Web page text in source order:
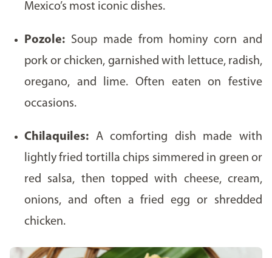
Mexico’s most iconic dishes.
Pozole: Soup made from hominy corn and
pork or chicken, garnished with lettuce, radish,
oregano, and lime. Often eaten on festive
occasions.
Chilaquiles: A comforting dish made with
lightly fried tortilla chips simmered in green or
red salsa, then topped with cheese, cream,
onions, and often a fried egg or shredded
chicken.